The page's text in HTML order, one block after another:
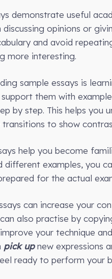
demonstrate useful
opinions or
and avoid
more interesting.
sample essays is
them with
by step. This helps you
to show
help you become
different examples, you
for the actual
can increase your
also practise by
your technique
pick upnew expressions
ready to perform your